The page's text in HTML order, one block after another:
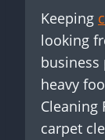
Keeping
looking
business
heavy
Cleaning
carpet